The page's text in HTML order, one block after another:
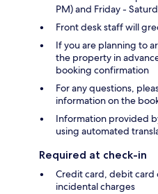
PM) and Friday -
Front desk staff will
If you are planning to
the property in
booking confirmation
For any questions,
information on the
Information provided
using automated
Required at check-in
Credit card, debit card
incidental charges